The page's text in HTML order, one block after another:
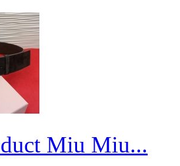
Miu Miu...